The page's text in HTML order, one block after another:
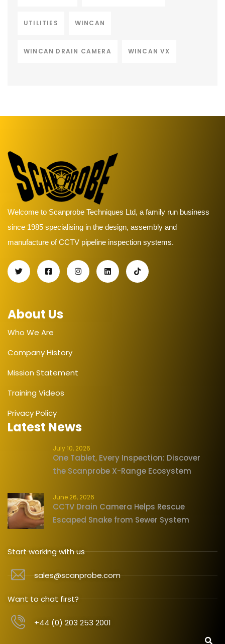
UTILITIES WINCAN
WINCAN DRAIN CAMERA WINCAN VX
Welcome to Scanprobe Techniques Ltd, a family run business
since 1985 specialising in the design, assembly and
manufacture of CCTV pipeline inspection systems.
About Us
Who We Are
Company History
Mission Statement
Training Videos
Privacy Policy
Latest News
July 10, 2026
One Tablet, Every Inspection: Discover
the Scanprobe X-Range Ecosystem
June 26, 2026
CCTV Drain Camera Helps Rescue
Escaped Snake from Sewer System
Start working with us
sales@scanprobe.com
Want to chat first?
+44 (0) 203 253 2001